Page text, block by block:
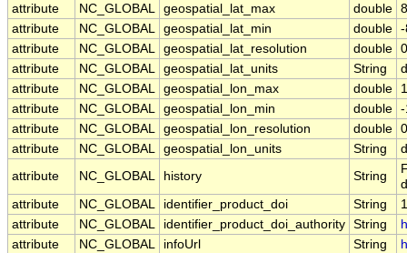
attribute
NC_GLOBAL geospatial_lat_max double
attribute
NC_GLOBAL geospatial_lat_min double -
attribute
NC_GLOBAL geospatial_lat_resolution double
attribute
NC_GLOBAL geospatial_lat_units String
attribute
NC_GLOBAL geospatial_lon_max double
attribute
NC_GLOBAL geospatial_lon_min double -
attribute
NC_GLOBAL geospatial_lon_resolution double
attribute
NC_GLOBAL geospatial_lon_units String
attribute
NC_GLOBAL history String
attribute
NC_GLOBAL identifier_product_doi String
attribute
NC_GLOBAL identifier_product_doi_authority String
attribute
NC_GLOBAL infoUrl String